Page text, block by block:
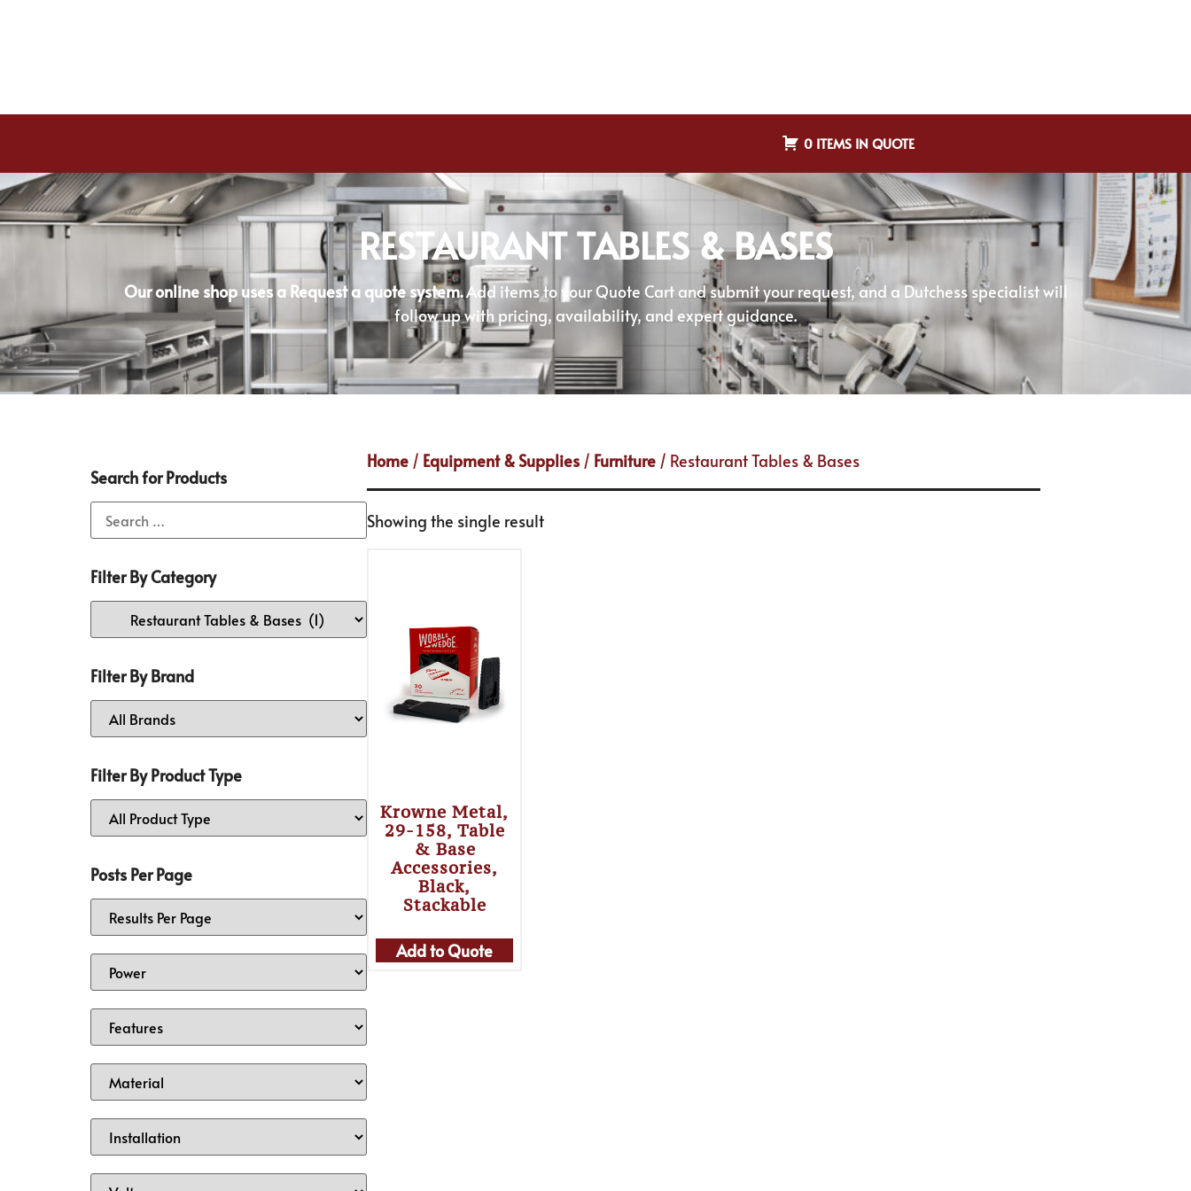
0 ITEMS IN QUOTE
RESTAURANT TABLES & BASES
Our online shop uses a Request a quote system.Add items to your Quote Cart and submit your request, and a Dutchess specialist will
follow up with pricing, availability, and expert guidance.
Search for Products
Filter By Category
Filter By Brand
Filter By Product Type
Posts Per Page
Home / Equipment & Supplies / Furniture / Restaurant Tables & Bases
Showing the single result
Krowne Metal,
29-158, Table
& Base
Accessories,
Black,
Stackable
Add to Quote